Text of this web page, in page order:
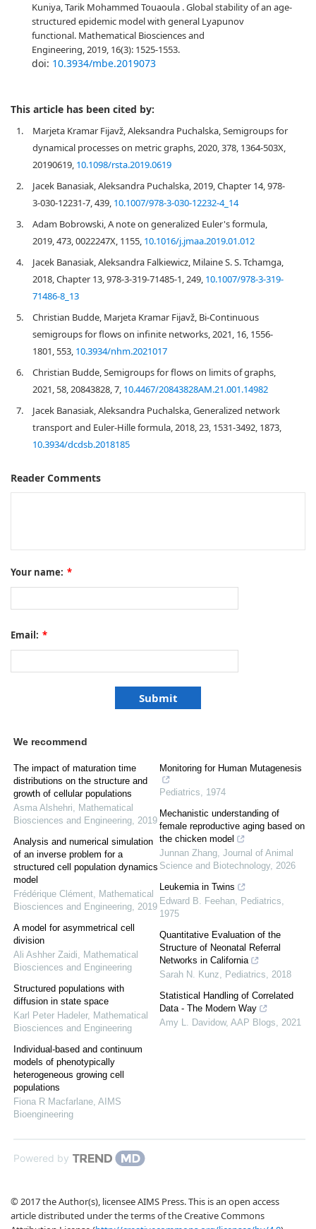
Kuniya, Tarik Mohammed Touaoula . Global stability of an age-
structured epidemic model with general Lyapunov
functional. Mathematical Biosciences and
Engineering, 2019, 16(3): 1525-1553.
doi: 10.3934/mbe.2019073
This article has been cited by:
1.
Marjeta Kramar Fijavž, Aleksandra Puchalska, Semigroups for
dynamical processes on metric graphs, 2020, 378, 1364-503X,
20190619, 10.1098/rsta.2019.0619
2.
Jacek Banasiak, Aleksandra Puchalska, 2019, Chapter 14, 978-
3-030-12231-7, 439, 10.1007/978-3-030-12232-4_14
3.
Adam Bobrowski, A note on generalized Euler's formula,
2019, 473, 0022247X, 1155, 10.1016/j.jmaa.2019.01.012
4.
Jacek Banasiak, Aleksandra Falkiewicz, Milaine S. S. Tchamga,
2018, Chapter 13, 978-3-319-71485-1, 249, 10.1007/978-3-319-
71486-8_13
5.
Christian Budde, Marjeta Kramar Fijavž, Bi-Continuous
semigroups for flows on infinite networks, 2021, 16, 1556-
1801, 553, 10.3934/nhm.2021017
6.
Christian Budde, Semigroups for flows on limits of graphs,
2021, 58, 20843828, 7, 10.4467/20843828AM.21.001.14982
7.
Jacek Banasiak, Aleksandra Puchalska, Generalized network
transport and Euler-Hille formula, 2018, 23, 1531-3492, 1873,
10.3934/dcdsb.2018185
Reader Comments
Your name: *
Email: *
We recommend
The impact of maturation time
distributions on the structure and
growth of cellular populations
Asma Alshehri, Mathematical
Biosciences and Engineering, 2019
Analysis and numerical simulation
of an inverse problem for a
structured cell population dynamics
model
Frédérique Clément, Mathematical
Biosciences and Engineering, 2019
A model for asymmetrical cell
division
Ali Ashher Zaidi, Mathematical
Biosciences and Engineering
Structured populations with
diffusion in state space
Karl Peter Hadeler, Mathematical
Biosciences and Engineering
Individual-based and continuum
models of phenotypically
heterogeneous growing cell
populations
Fiona R Macfarlane, AIMS
Bioengineering
Monitoring for Human Mutagenesis
Pediatrics, 1974
Mechanistic understanding of
female reproductive aging based on
the chicken model
Junnan Zhang, Journal of Animal
Science and Biotechnology, 2026
Leukemia in Twins
Edward B. Feehan, Pediatrics,
1975
Quantitative Evaluation of the
Structure of Neonatal Referral
Networks in California
Sarah N. Kunz, Pediatrics, 2018
Statistical Handling of Correlated
Data - The Modern Way
Amy L. Davidow, AAP Blogs, 2021
Powered by
© 2017 the Author(s), licensee AIMS Press. This is an open access
article distributed under the terms of the Creative Commons